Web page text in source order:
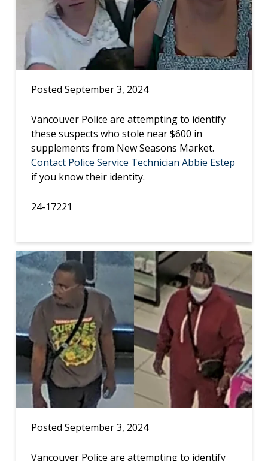
Posted September 3, 2024
Vancouver Police are attempting to identify
these suspects who stole near $600 in
supplements from New Seasons Market.
Contact Police Service Technician Abbie Estep
if you know their identity.
24-17221
Posted September 3, 2024
Vancouver Police are attempting to identify